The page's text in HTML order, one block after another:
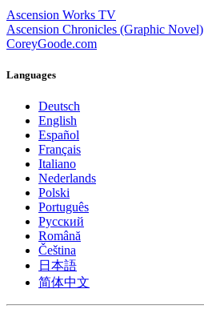
Ascension Works TV
Ascension Chronicles (Graphic Novel)
CoreyGoode.com
Languages
Deutsch
English
Español
Français
Italiano
Nederlands
Polski
Português
Pусский
Română
Čeština
日本語
简体中文